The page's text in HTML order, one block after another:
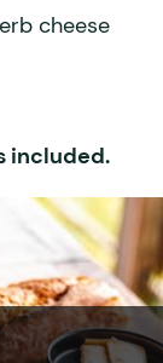
cheese
included.